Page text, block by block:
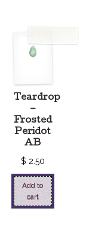
Teardrop
–
Frosted
Peridot
AB
$ 2.50
Add to
cart